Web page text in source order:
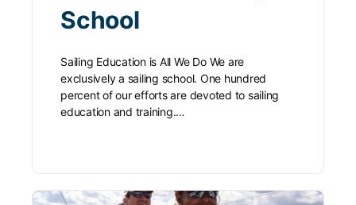
School
Sailing Education is All We Do We are
exclusively a sailing school. One hundred
percent of our efforts are devoted to sailing
education and training.…